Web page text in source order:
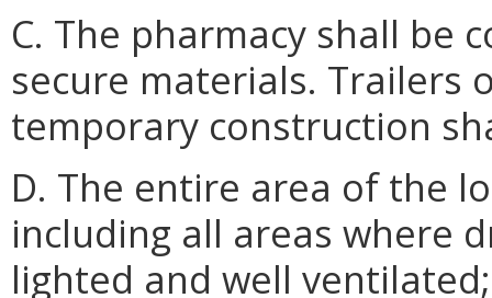
C. The pharmacy shall be
secure materials. Trailers
temporary construction
D. The entire area of the
including all areas where
lighted and well